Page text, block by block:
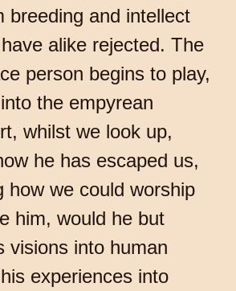
breeding and intellect
alike rejected. The
person begins to play,
the empyrean
whilst we look up,
he has escaped us,
how we could worship
him, would he but
visions into human
experiences into